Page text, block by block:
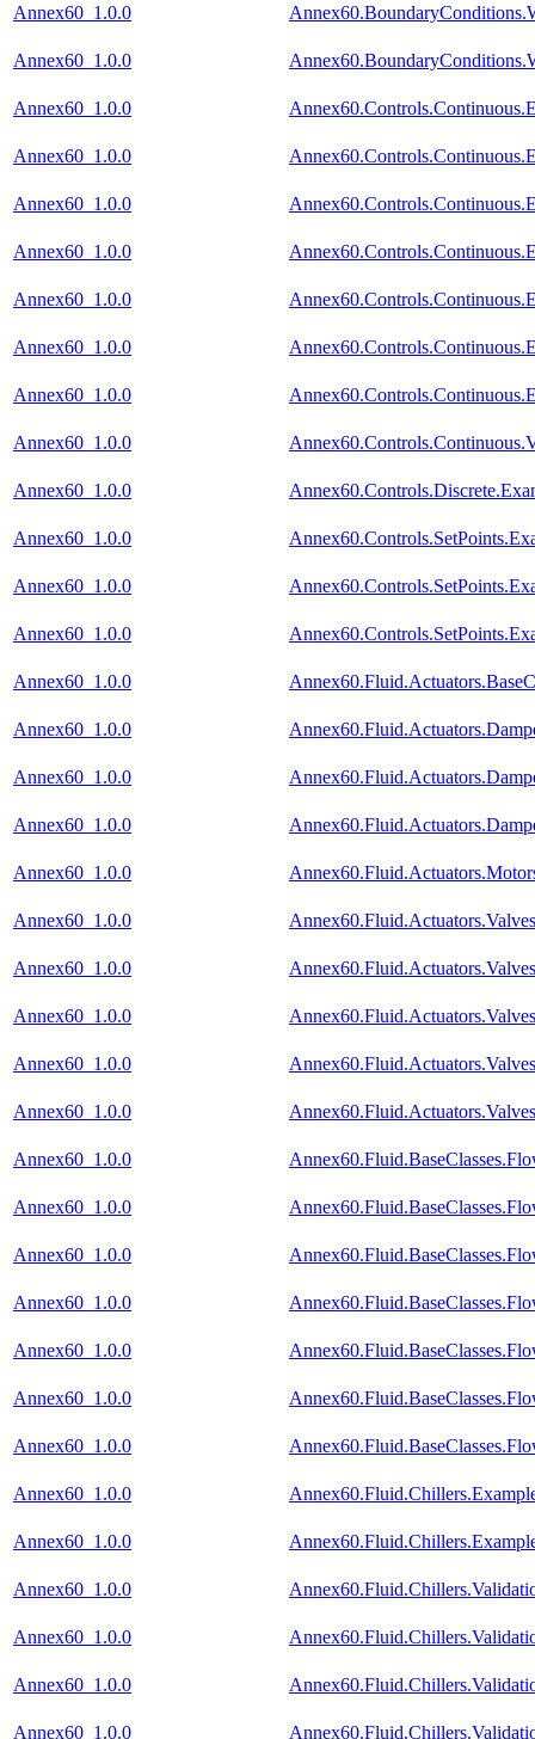
Annex60_1.0.0
Annex60_1.0.0
Annex60_1.0.0
Annex60_1.0.0
Annex60_1.0.0
Annex60_1.0.0
Annex60_1.0.0
Annex60_1.0.0
Annex60_1.0.0
Annex60_1.0.0
Annex60_1.0.0
Annex60_1.0.0
Annex60_1.0.0
Annex60_1.0.0
Annex60_1.0.0
Annex60_1.0.0
Annex60_1.0.0
Annex60_1.0.0
Annex60_1.0.0
Annex60_1.0.0
Annex60_1.0.0
Annex60_1.0.0
Annex60_1.0.0
Annex60_1.0.0
Annex60_1.0.0
Annex60_1.0.0
Annex60_1.0.0
Annex60_1.0.0
Annex60_1.0.0
Annex60_1.0.0
Annex60_1.0.0
Annex60_1.0.0
Annex60_1.0.0
Annex60_1.0.0
Annex60_1.0.0
Annex60_1.0.0
Annex60_1.0.0